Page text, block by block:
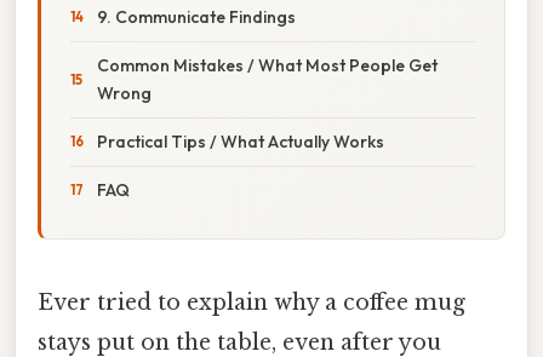
9. Communicate Findings
Common Mistakes / What Most People Get
Wrong
Practical Tips / What Actually Works
FAQ
Ever tried to explain why a coffee mug
stays put on the table, even after you